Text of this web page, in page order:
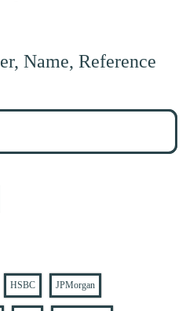
Name, Reference
HSBC JPMorgan